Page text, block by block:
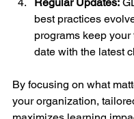
best practices
programs keep your
date with the latest
By focusing on what
your organization,